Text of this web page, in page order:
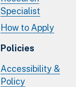
Specialist
How to Apply
Policies
Accessibility &
Policy